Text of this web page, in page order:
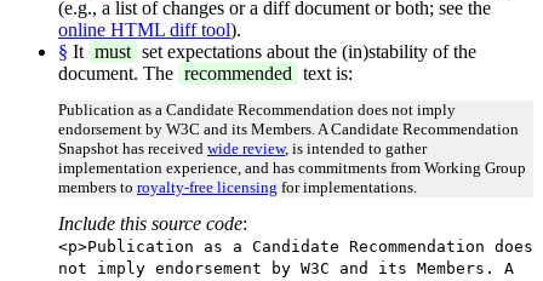
(e.g., a list of changes or a diff document or both; see the
online HTML diff tool).
§ It must set expectations about the (in)stability of the
document. The recommended text is:
Publication as a Candidate Recommendation does not imply
endorsement by W3C and its Members. A Candidate Recommendation
Snapshot has received wide review, is intended to gather
implementation experience, and has commitments from Working Group
members to royalty-free licensing for implementations.
Include this source code:
<p>Publication as a Candidate Recommendation does
not imply endorsement by W3C and its Members. A